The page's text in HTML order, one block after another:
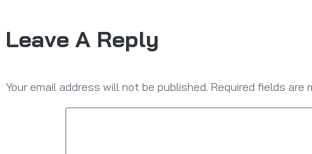
Leave A Reply
Your email address will not be published. Required fields are